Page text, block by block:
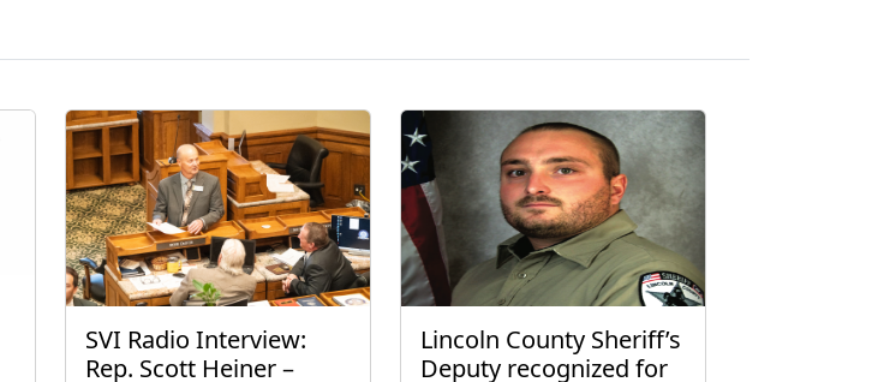
SVI Radio Interview:
Rep. Scott Heiner –
Lincoln County Sheriff’s
Deputy recognized for